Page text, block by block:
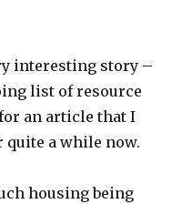
interesting story –
list of resource
an article that I
quite a while now.
housing being